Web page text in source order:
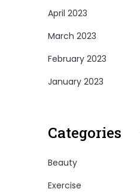
April 2023
March 2023
February 2023
January 2023
Categories
Beauty
Exercise